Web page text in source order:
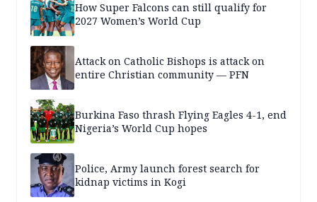
How Super Falcons can still qualify for
2027 Women’s World Cup
Attack on Catholic Bishops is attack on
entire Christian community — PFN
Burkina Faso thrash Flying Eagles 4-1, end
Nigeria’s World Cup hopes
Police, Army launch forest search for
kidnap victims in Kogi